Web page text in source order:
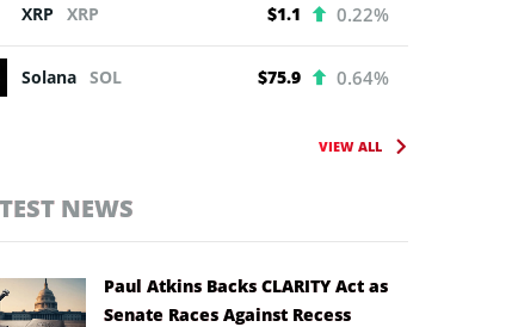
XRP XRP $1.1 0.22%
Solana SOL $75.9 0.64%
VIEW ALL
NEWS
Paul Atkins Backs CLARITY Act as
Senate Races Against Recess